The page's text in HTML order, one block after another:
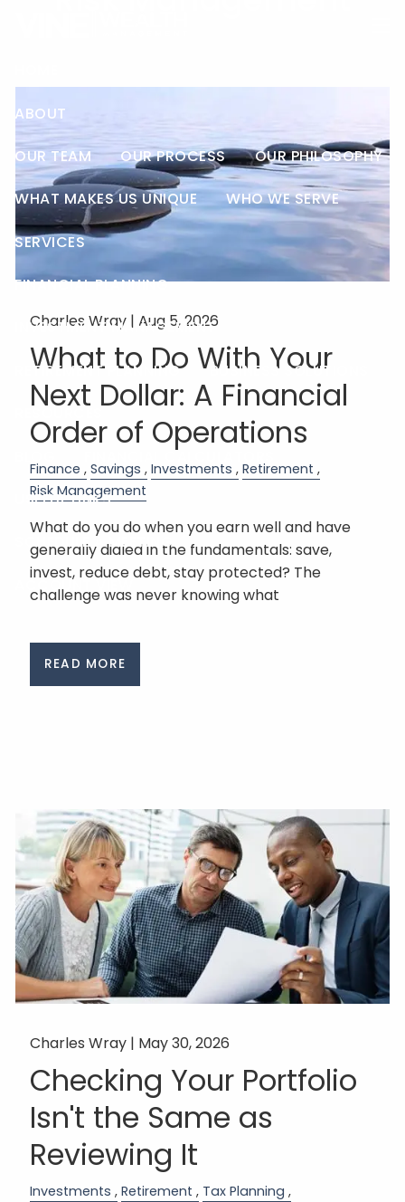
ABOUT
OUR TEAM OUR PROCESS OUR PHILOSOPHY
WHAT MAKES US UNIQUE WHO WE SERVE
SERVICES
FINANCIAL PLANNING
INVESTMENT MANAGEMENT
RETIREMENT PLANNING BUSINESS SOLUTIONS
FINANCIAL CALCULATORS
USEFUL LINKS
SCHEDULE A MEETING
ACCOUNT VIEW
Charles Wray | Aug 5, 2026
What to Do With Your
Next Dollar: A Financial
Order of Operations
Finance Savings Investments
Retirement
Risk Management
What do you do when you earn well and have
generally dialed in the fundamentals: save,
invest, reduce debt, stay protected? The
challenge was never knowing what
READ MORE
Charles Wray | May 30, 2026
Checking Your Portfolio
Isn't the Same as
Reviewing It
Investments Retirement
Tax Planning